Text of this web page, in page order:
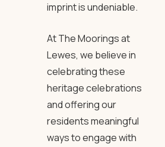
imprint is undeniable.
At The Moorings at
Lewes, we believe in
celebrating these
heritage celebrations
and offering our
residents meaningful
ways to engage with